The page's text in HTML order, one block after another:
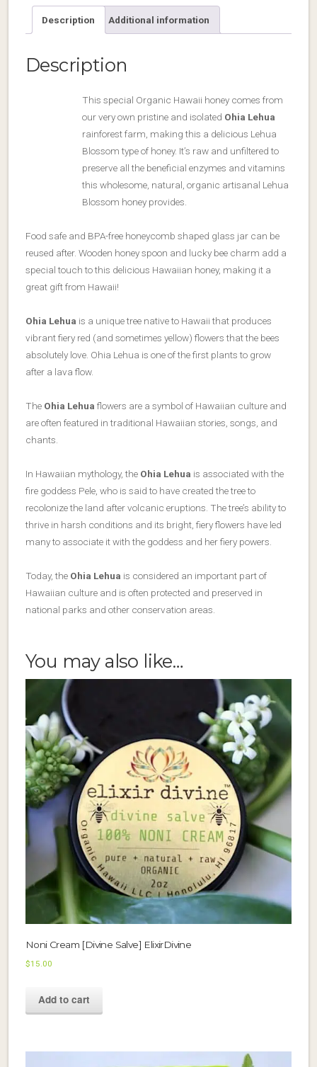
Description Additional information
Description
This special Organic Hawaii honey comes from
our very own pristine and isolated Ohia Lehua
rainforest farm, making this a delicious Lehua
Blossom type of honey. It’s raw and unfiltered to
preserve all the beneficial enzymes and vitamins
this wholesome, natural, organic artisanal Lehua
Blossom honey provides.
Food safe and BPA-free honeycomb shaped glass jar can be
reused after. Wooden honey spoon and lucky bee charm add a
special touch to this delicious Hawaiian honey, making it a
great gift from Hawaii!
Ohia Lehua is a unique tree native to Hawaii that produces
vibrant fiery red (and sometimes yellow) flowers that the bees
absolutely love. Ohia Lehua is one of the first plants to grow
after a lava flow.
The Ohia Lehua flowers are a symbol of Hawaiian culture and
are often featured in traditional Hawaiian stories, songs, and
chants.
In Hawaiian mythology, the Ohia Lehua is associated with the
fire goddess Pele , who is said to have created the tree to
recolonize the land after volcanic eruptions. The tree’s ability to
thrive in harsh conditions and its bright, fiery flowers have led
many to associate it with the goddess and her fiery powers.
Today, the Ohia Lehua is considered an important part of
Hawaiian culture and is often protected and preserved in
national parks and other conservation areas.
You may also like…
Noni Cream [Divine Salve] ElixirDivine
$15.00
Add to cart